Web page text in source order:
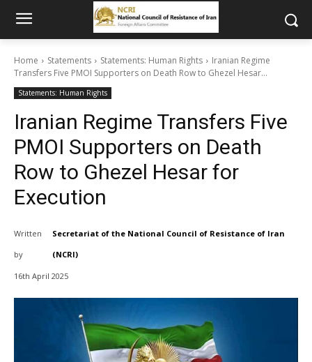
Home Statements Statements: Human Rights
Iranian Regime
Transfers Five PMOI Supporters on Death Row to Ghezel Hesar...
Statements: Human Rights
Iranian Regime Transfers Five
PMOI Supporters on Death
Row to Ghezel Hesar for
Execution
Written
by
Secretariat of the National Council of Resistance of Iran
(NCRI)
16th April 2025